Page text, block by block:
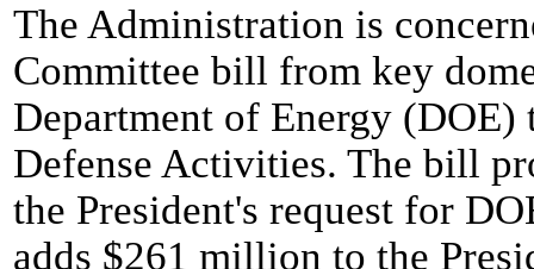
The Administration is
Committee bill from key
Department of Energy
Defense Activities. The bill
the President's request for
adds $261 million to the